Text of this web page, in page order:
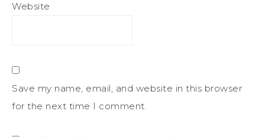
Website
Save my name, email, and website in this browser
for the next time I comment.